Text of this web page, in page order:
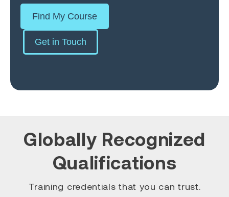
Find My Course
Get in Touch
Globally Recognized
Qualifications
Training credentials that you can trust.